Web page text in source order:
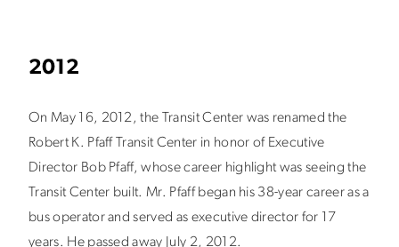
2012
On May 16, 2012, the Transit Center was renamed the
Robert K. Pfaff Transit Center in honor of Executive
Director Bob Pfaff, whose career highlight was seeing the
Transit Center built. Mr. Pfaff began his 38-year career as a
bus operator and served as executive director for 17
years. He passed away July 2, 2012.